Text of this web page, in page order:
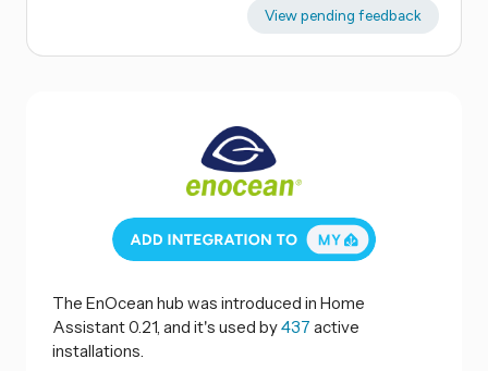
View pending feedback
The EnOcean hub was introduced in Home
Assistant 0.21, and it's used by437 active
installations.